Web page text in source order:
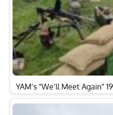
YAM’s “We’ll Meet Again”